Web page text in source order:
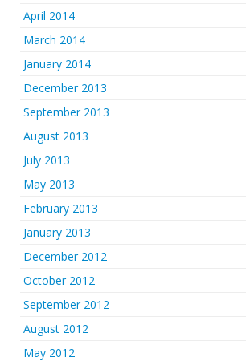
April 2014
March 2014
January 2014
December 2013
September 2013
August 2013
July 2013
May 2013
February 2013
January 2013
December 2012
October 2012
September 2012
August 2012
May 2012